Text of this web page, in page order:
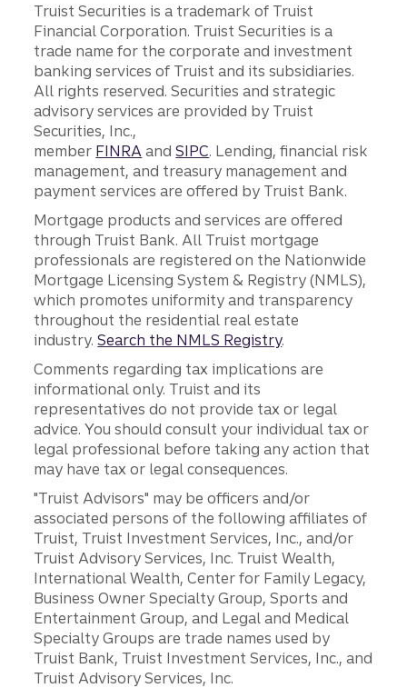
Truist Securities is a trademark of Truist
Financial Corporation. Truist Securities is a
trade name for the corporate and investment
banking services of Truist and its subsidiaries.
All rights reserved. Securities and strategic
advisory services are provided by Truist
Securities, Inc.,
member FINRA andSIPC. Lending, financial risk
management, and treasury management and
payment services are offered by Truist Bank.
Mortgage products and services are offered
through Truist Bank. All Truist mortgage
professionals are registered on the Nationwide
Mortgage Licensing System & Registry (NMLS),
which promotes uniformity and transparency
throughout the residential real estate
industry.Search the NMLS Registry.
Comments regarding tax implications are
informational only. Truist and its
representatives do not provide tax or legal
advice. You should consult your individual tax or
legal professional before taking any action that
may have tax or legal consequences.
"Truist Advisors" may be officers and/or
associated persons of the following affiliates of
Truist, Truist Investment Services, Inc., and/or
Truist Advisory Services, Inc. Truist Wealth,
International Wealth, Center for Family Legacy,
Business Owner Specialty Group, Sports and
Entertainment Group, and Legal and Medical
Specialty Groups are trade names used by
Truist Bank, Truist Investment Services, Inc., and
Truist Advisory Services, Inc.